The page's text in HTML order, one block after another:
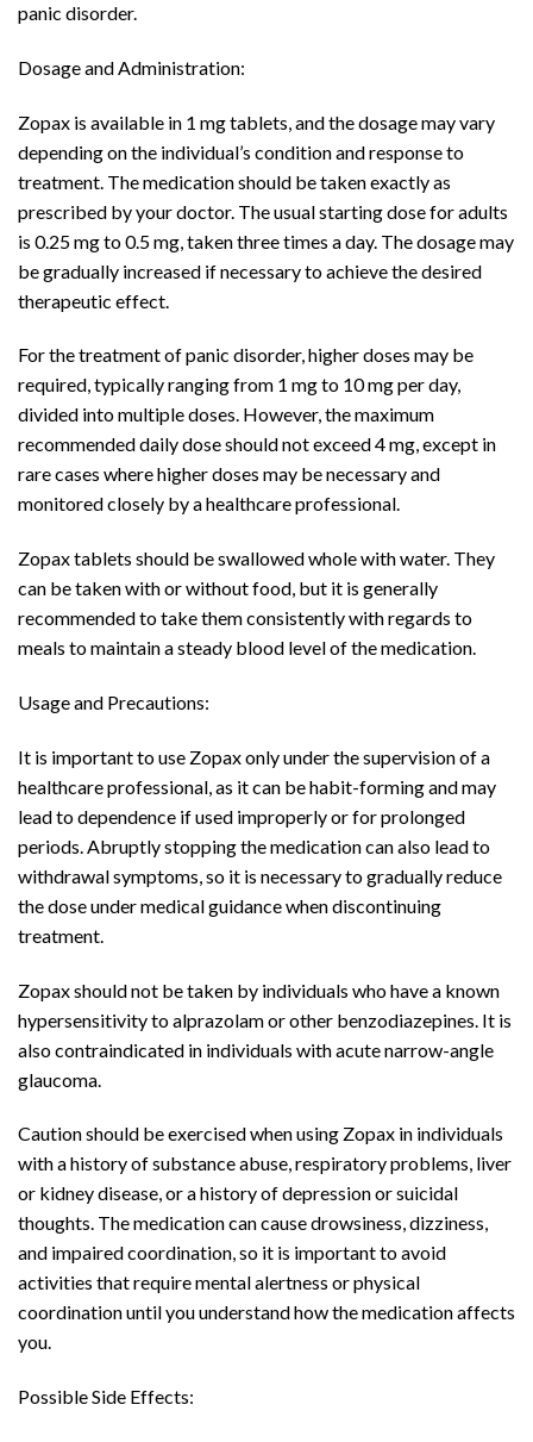
panic disorder.
Dosage and Administration:
Zopax is available in 1 mg tablets, and the dosage may vary
depending on the individual’s condition and response to
treatment. The medication should be taken exactly as
prescribed by your doctor. The usual starting dose for adults
is 0.25 mg to 0.5 mg, taken three times a day. The dosage may
be gradually increased if necessary to achieve the desired
therapeutic effect.
For the treatment of panic disorder, higher doses may be
required, typically ranging from 1 mg to 10 mg per day,
divided into multiple doses. However, the maximum
recommended daily dose should not exceed 4 mg, except in
rare cases where higher doses may be necessary and
monitored closely by a healthcare professional.
Zopax tablets should be swallowed whole with water. They
can be taken with or without food, but it is generally
recommended to take them consistently with regards to
meals to maintain a steady blood level of the medication.
Usage and Precautions:
It is important to use Zopax only under the supervision of a
healthcare professional, as it can be habit-forming and may
lead to dependence if used improperly or for prolonged
periods. Abruptly stopping the medication can also lead to
withdrawal symptoms, so it is necessary to gradually reduce
the dose under medical guidance when discontinuing
treatment.
Zopax should not be taken by individuals who have a known
hypersensitivity to alprazolam or other benzodiazepines. It is
also contraindicated in individuals with acute narrow-angle
glaucoma.
Caution should be exercised when using Zopax in individuals
with a history of substance abuse, respiratory problems, liver
or kidney disease, or a history of depression or suicidal
thoughts. The medication can cause drowsiness, dizziness,
and impaired coordination, so it is important to avoid
activities that require mental alertness or physical
coordination until you understand how the medication affects
you.
Possible Side Effects: